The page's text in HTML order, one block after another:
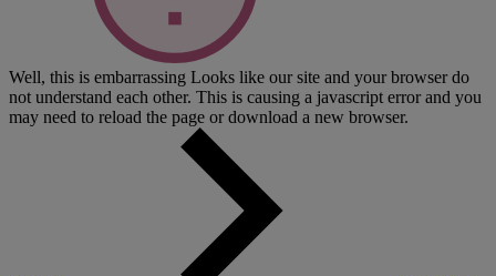
Well, this is embarrassing Looks like our site and your browser do
not understand each other. This is causing a javascript error and you
may need to reload the page or download a new browser.